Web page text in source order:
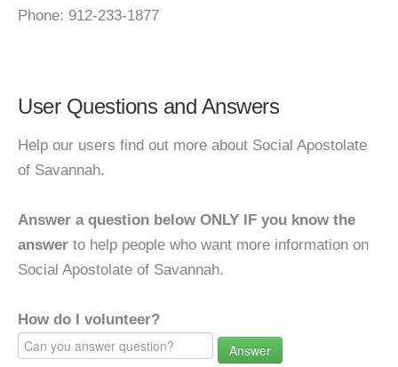
Phone: 912-233-1877
User Questions and Answers
Help our users find out more about Social Apostolate
of Savannah.
Answer a question below ONLY IF you know the
answer to help people who want more information on
Social Apostolate of Savannah.
How do I volunteer?
Answer